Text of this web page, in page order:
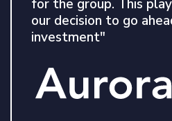
for the group. This
our decision to go
investment"
invaluable asset in
security defences.
been possible without
requirements and
suited our needs"